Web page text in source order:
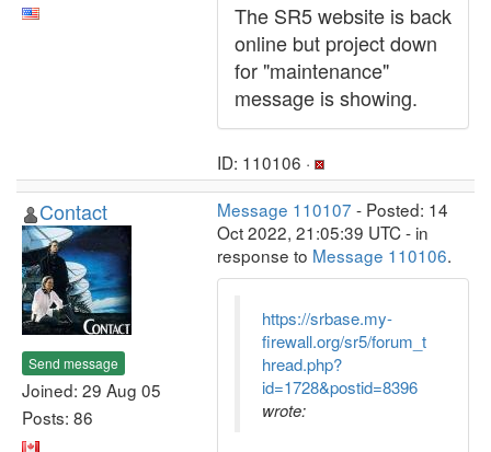
The SR5 website is back
online but project down
for "maintenance"
message is showing.
ID: 110106 ·
Contact
Send message
Joined: 29 Aug 05
Posts: 86
Message 110107 - Posted: 14
Oct 2022, 21:05:39 UTC - in
response to Message 110106.
https://srbase.my-
firewall.org/sr5/forum_t
hread.php?
id=1728&postid=8396
wrote: